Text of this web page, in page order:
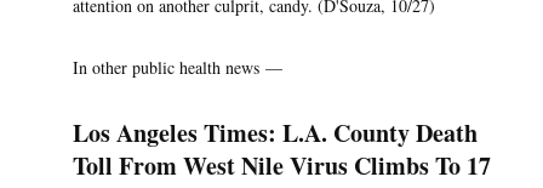
attention on another culprit, candy. (D'Souza, 10/27)
In other public health news —
Los Angeles Times: L.A. County Death
Toll From West Nile Virus Climbs To 17